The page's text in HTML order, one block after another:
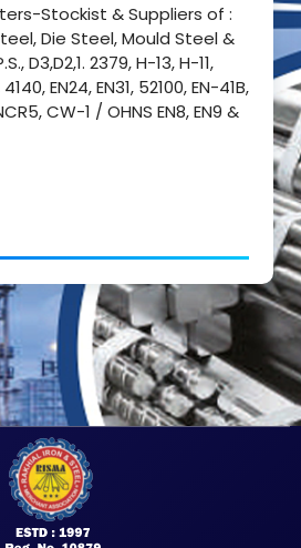
Stockist & Suppliers of :
Die Steel, Mould Steel &
D3,D2,1. 2379, H-13, H-11,
EN24, EN31, 52100, EN-41B,
CW-1 / OHNS EN8, EN9 &